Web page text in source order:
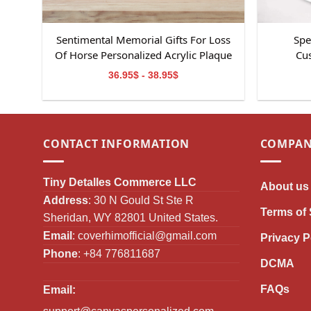
Sentimental Memorial Gifts For Loss
Of Horse Personalized Acrylic Plaque
36.95$ - 38.95$
CONTACT INFORMATION
Tiny Detalles Commerce LLC
Address: 30 N Gould St Ste R
Sheridan, WY 82801 United States.
Email : coverhimofficial@gmail.com
Phone: +84 776811687
Email:
About us
Terms of
Privacy
DCMA
FAQs